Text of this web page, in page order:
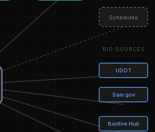
Schedules
BID SOURCES
UDOT
Sam.gov
Bonfire Hub